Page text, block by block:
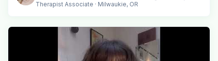
Therapist Associate · Milwaukie, OR